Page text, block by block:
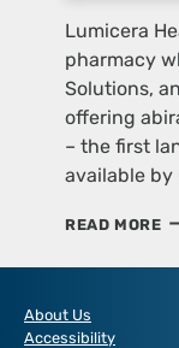
Lumicera
pharmacy
Solutions,
offering
– the first
available by
READ MORE
About Us
Accessibility